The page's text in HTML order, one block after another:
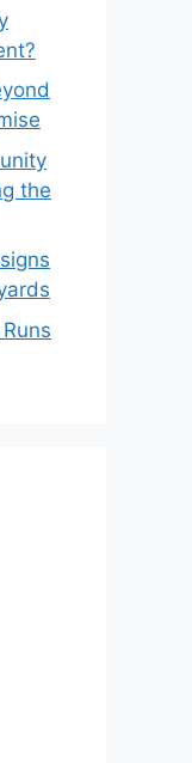
the